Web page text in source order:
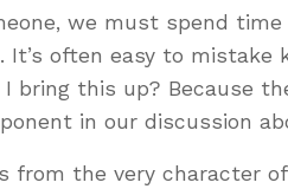
we must spend
often easy to mistake
I bring this up? Because
in our discussion
from the very character